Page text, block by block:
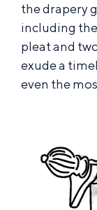
the drapery
including
pleat and
exude a
even the